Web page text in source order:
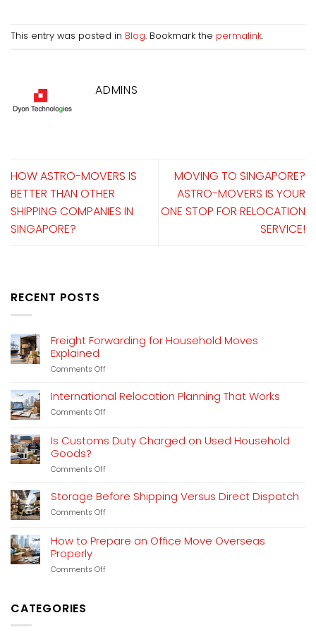
This entry was posted in Blog. Bookmark the permalink.
ADMINS
HOW ASTRO-MOVERS IS
BETTER THAN OTHER
SHIPPING COMPANIES IN
SINGAPORE?
MOVING TO SINGAPORE?
ASTRO-MOVERS IS YOUR
ONE STOP FOR RELOCATION
SERVICE!
RECENT POSTS
Freight Forwarding for Household Moves
Explained
Comments Offon
Forwarding
for
Household
Explained
International Relocation Planning That Works
Comments Offon
Planning
Works
Is Customs Duty Charged on Used Household
Goods?
Comments Offon
Customs
Duty
Charged
Household
Storage Before Shipping Versus Direct Dispatch
Comments Offon
Shipping
Direct
How to Prepare an Office Move Overseas
Properly
Comments Offon
CATEGORIES